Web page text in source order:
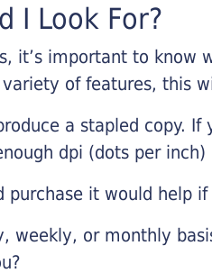
I Look For?
it’s important to know
of features, this
a stapled copy.
dpi (dots per inch)
it would help
weekly, or monthly